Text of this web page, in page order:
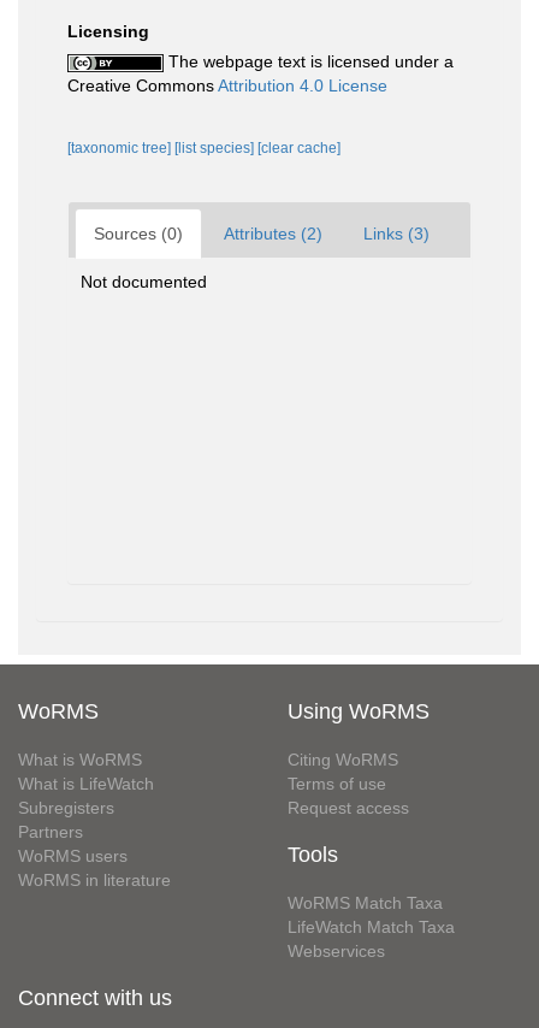
Licensing
The webpage text is licensed under a
Creative CommonsAttribution 4.0 License
[taxonomic tree] [list species] [clear cache]
Sources (0) Attributes (2) Links (3)
Not documented
WoRMS
What is WoRMS
What is LifeWatch
Subregisters
Partners
WoRMS users
WoRMS in literature
Using WoRMS
Citing WoRMS
Terms of use
Request access
Tools
WoRMS Match Taxa
LifeWatch Match Taxa
Webservices
Connect with us